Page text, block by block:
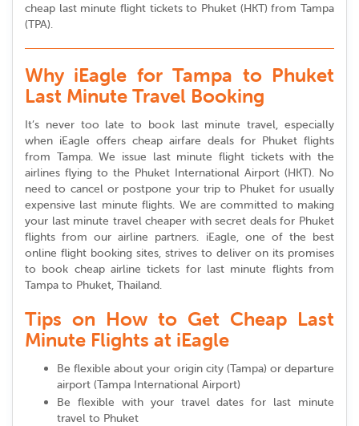
cheap last minute flight tickets to Phuket (HKT) from Tampa
(TPA).
Why iEagle for Tampa to Phuket
Last Minute Travel Booking
It’s never too late to book last minute travel, especially
when iEagle offers cheap airfare deals for Phuket flights
from Tampa. We issue last minute flight tickets with the
airlines flying to the Phuket International Airport (HKT). No
need to cancel or postpone your trip to Phuket for usually
expensive last minute flights. We are committed to making
your last minute travel cheaper with secret deals for Phuket
flights from our airline partners. iEagle, one of the best
online flight booking sites, strives to deliver on its promises
to book cheap airline tickets for last minute flights from
Tampa to Phuket, Thailand.
Tips on How to Get Cheap Last
Minute Flights at iEagle
Be flexible about your origin city (Tampa) or departure
airport (Tampa International Airport)
Be flexible with your travel dates for last minute
travel to Phuket